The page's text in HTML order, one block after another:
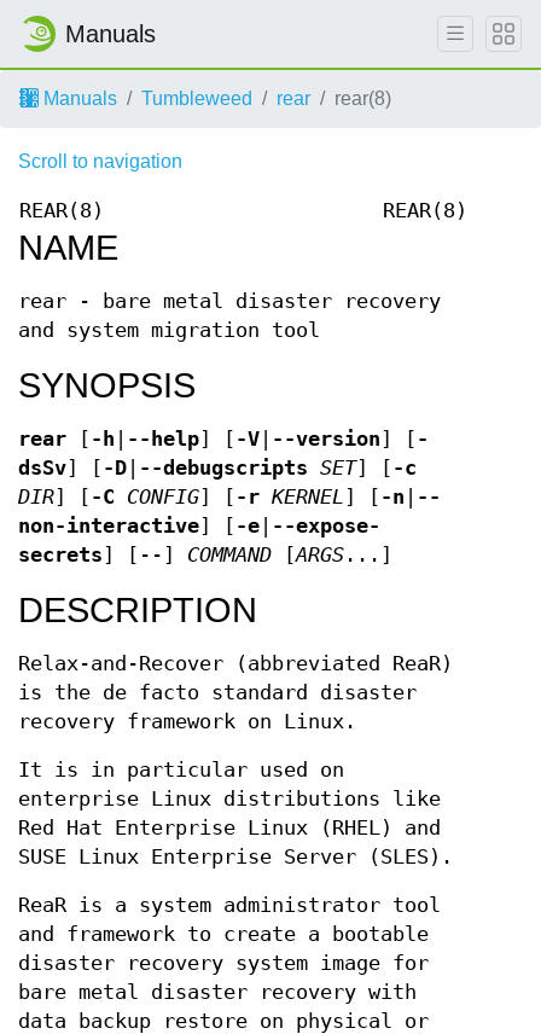
Manuals
Manuals Tumbleweed rear rear(8)
Scroll to navigation
REAR(8) REAR(8)
NAME
rear - bare metal disaster recovery
and system migration tool
SYNOPSIS
rear [ -h --help] [ -V --version] [ -
dsSv] [ -D --debugscripts SET] [ -c
DIR] [ -C CONFIG] [ -r KERNEL] [ -n
--
non-interactive] [ -e
--expose-
secrets] [--] COMMAND [ARGS ...]
DESCRIPTION
Relax-and-Recover (abbreviated ReaR)
is the de facto standard disaster
recovery framework on Linux.
It is in particular used on
enterprise Linux distributions like
Red Hat Enterprise Linux (RHEL) and
SUSE Linux Enterprise Server (SLES).
ReaR is a system administrator tool
and framework to create a bootable
disaster recovery system image for
bare metal disaster recovery with
data backup restore on physical or